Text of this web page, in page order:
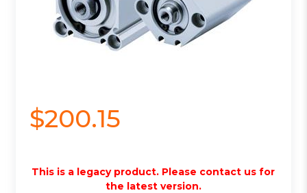
$200.15
This is a legacy product. Please contact us for
the latest version.